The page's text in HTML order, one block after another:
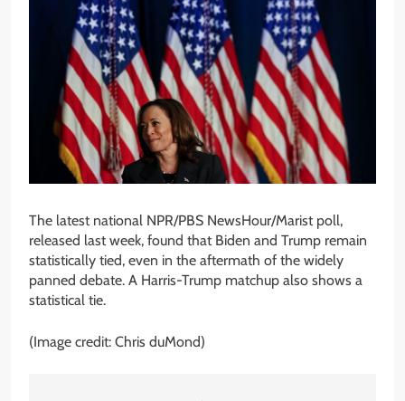
The latest national NPR/PBS NewsHour/Marist poll,
released last week, found that Biden and Trump remain
statistically tied, even in the aftermath of the widely
panned debate. A Harris-Trump matchup also shows a
statistical tie.
(Image credit: Chris duMond)